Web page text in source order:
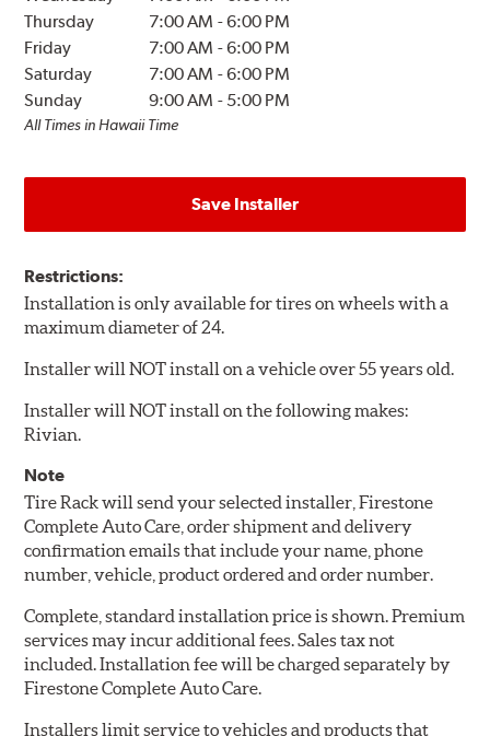
Thursday
7:00 AM -6:00 PM
Friday
7:00 AM -6:00 PM
Saturday
7:00 AM -6:00 PM
Sunday
9:00 AM - 5:00 PM
All Times in Hawaii Time
Save Installer
Restrictions:
Installation is only available for tires on wheels with a
maximum diameter of 24.
Installer will NOT install on a vehicle over 55 years old.
Installer will NOT install on the following makes:
Rivian.
Note
Tire Rack will send your selected installer, Firestone
Complete Auto Care, order shipment and delivery
confirmation emails that include your name, phone
number, vehicle, product ordered and order number.
Complete, standard installation price is shown. Premium
services may incur additional fees. Sales tax not
included. Installation fee will be charged separately by
Firestone Complete Auto Care.
Installers limit service to vehicles and products that